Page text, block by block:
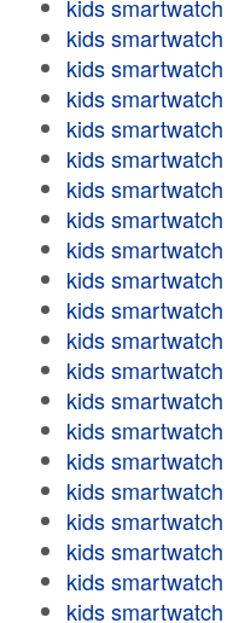
kids smartwatch
kids smartwatch
kids smartwatch
kids smartwatch
kids smartwatch
kids smartwatch
kids smartwatch
kids smartwatch
kids smartwatch
kids smartwatch
kids smartwatch
kids smartwatch
kids smartwatch
kids smartwatch
kids smartwatch
kids smartwatch
kids smartwatch
kids smartwatch
kids smartwatch
kids smartwatch
kids smartwatch